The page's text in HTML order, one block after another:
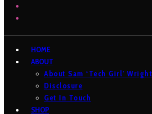
HOME
ABOUT
About Sam ‘Tech Girl’ Wright
Disclosure
Get In Touch
SHOP